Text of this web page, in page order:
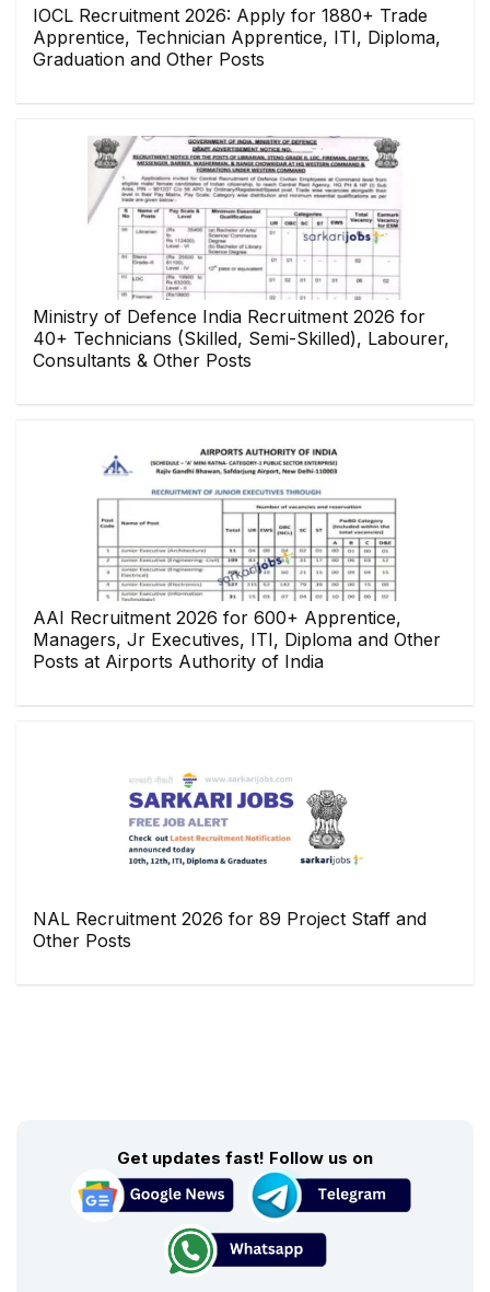
IOCL Recruitment 2026: Apply for 1880+ Trade
Apprentice, Technician Apprentice, ITI, Diploma,
Graduation and Other Posts
Ministry of Defence India Recruitment 2026 for
40+ Technicians (Skilled, Semi-Skilled), Labourer,
Consultants & Other Posts
AAI Recruitment 2026 for 600+ Apprentice,
Managers, Jr Executives, ITI, Diploma and Other
Posts at Airports Authority of India
NAL Recruitment 2026 for 89 Project Staff and
Other Posts
Get updates fast! Follow us on